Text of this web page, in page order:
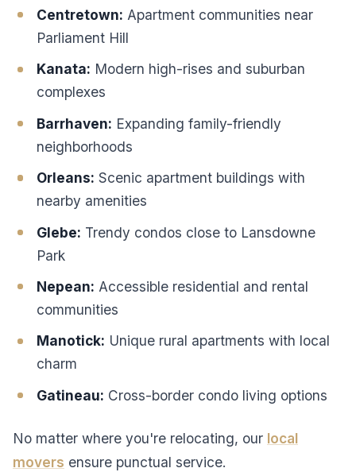
Centretown: Apartment communities near
Parliament Hill
Kanata: Modern high-rises and suburban
complexes
Barrhaven: Expanding family-friendly
neighborhoods
Orleans: Scenic apartment buildings with
nearby amenities
Glebe: Trendy condos close to Lansdowne
Park
Nepean: Accessible residential and rental
communities
Manotick: Unique rural apartments with local
charm
Gatineau: Cross-border condo living options
No matter where you're relocating, our local
movers ensure punctual service.